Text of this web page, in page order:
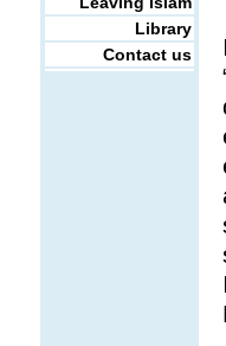
Library
Contact us